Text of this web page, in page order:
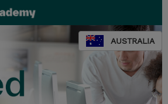
AUSTRALIA